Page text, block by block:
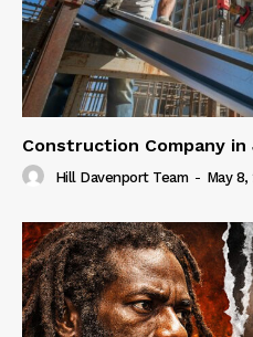
Construction Company in
Hill Davenport Team - May 8,